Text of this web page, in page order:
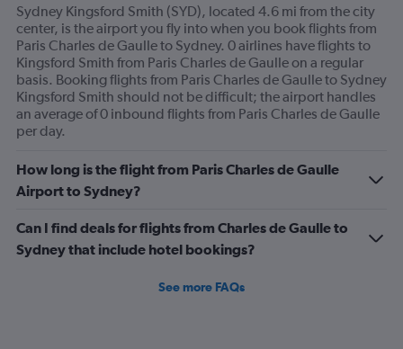
Sydney Kingsford Smith (SYD), located 4.6 mi from the city
center, is the airport you fly into when you book flights from
Paris Charles de Gaulle to Sydney. 0 airlines have flights to
Kingsford Smith from Paris Charles de Gaulle on a regular
basis. Booking flights from Paris Charles de Gaulle to Sydney
Kingsford Smith should not be difficult; the airport handles
an average of 0 inbound flights from Paris Charles de Gaulle
per day.
How long is the flight from Paris Charles de Gaulle
Airport to Sydney?
Can I find deals for flights from Charles de Gaulle to
Sydney that include hotel bookings?
See more FAQs